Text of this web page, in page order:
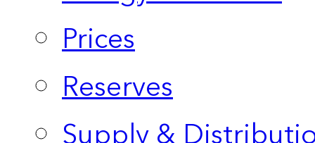
Prices
Reserves